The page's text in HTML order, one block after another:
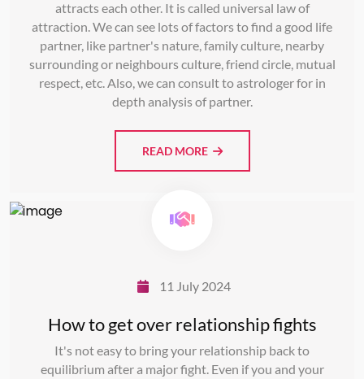
attracts each other. It is called universal law of
attraction. We can see lots of factors to find a good life
partner, like partner's nature, family culture, nearby
surrounding or neighbours culture, friend circle, mutual
respect, etc. Also, we can consult to astrologer for in
depth analysis of partner.
READ MORE
11 July 2024
How to get over relationship fights
It's not easy to bring your relationship back to
equilibrium after a major fight. Even if you and your